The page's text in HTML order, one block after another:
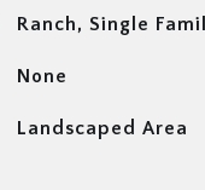
Ranch, Single
None
Landscaped Area